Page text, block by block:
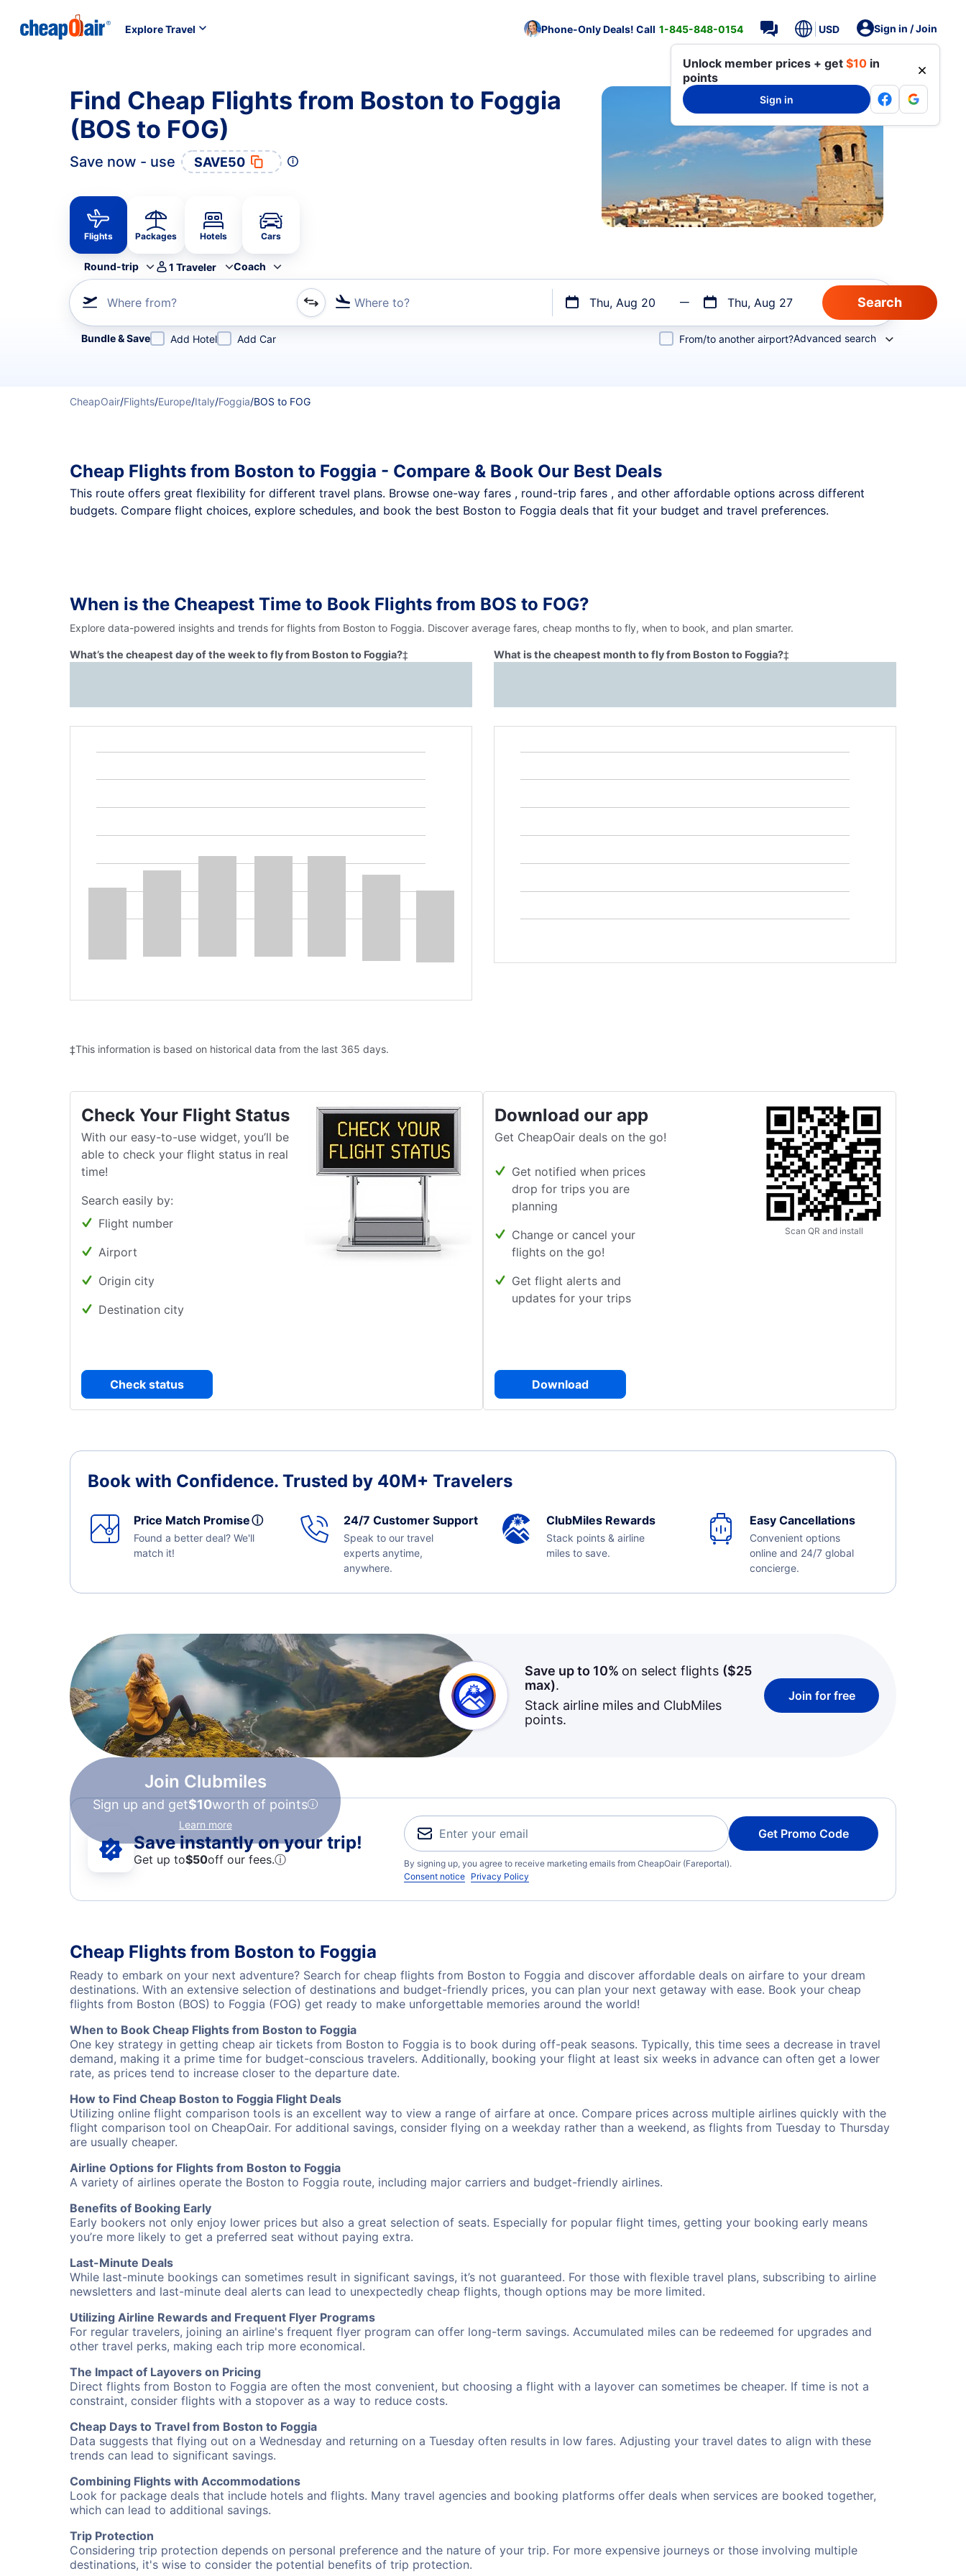
Explore Travel Phone-Only Deals! Call 1-845-848-0154 USD Sign in / Join
Unlock member prices + get $10 in
points
Sign in
Find Cheap Flights from Boston to Foggia
(BOS to FOG)
Save now - use SAVE50
Flights Packages Hotels Cars
Round-trip 1 Traveler Coach
Where from? Where to? Thu, Aug 20 Thu, Aug 27
Refine your search by airline, by city or airport or direct flights
Bundle & Save Add Hotel Add Car From/to another airport?Advanced search
CheapOair/Flights/Europe/Italy/Foggia/BOS to FOG
Cheap Flights from Boston to Foggia - Compare & Book Our Best Deals
This route offers great flexibility for different travel plans. Browse one-way fares , round-trip fares , and other affordable options across different
budgets. Compare flight choices, explore schedules, and book the best Boston to Foggia deals that fit your budget and travel preferences.
When is the Cheapest Time to Book Flights from BOS to FOG?
Explore data-powered insights and trends for flights from Boston to Foggia. Discover average fares, cheap months to fly, when to book, and plan smarter.
What’s the cheapest day of the week to fly from Boston to Foggia?‡ What is the cheapest month to fly from Boston to Foggia?‡
‡This information is based on historical data from the last 365 days.
Check Your Flight Status
With our easy-to-use widget, you’ll be
able to check your flight status in real
time!
Search easily by:
Flight number
Airport
Origin city
Destination city
Check status
Download our app
Get CheapOair deals on the go!
Get notified when prices
drop for trips you are
planning
Change or cancel your
flights on the go!
Get flight alerts and
updates for your trips
Download
Scan QR and install
Book with Confidence. Trusted by 40M+ Travelers
Price Match Promiseⓘ
Found a better deal? We'll
match it!
24/7 Customer Support
Speak to our travel
experts anytime,
anywhere.
ClubMiles Rewards
Stack points & airline
miles to save.
Easy Cancellations
Convenient options
online and 24/7 global
concierge.
Join Clubmiles
Sign up and get$10worth of points
Learn more
Save up to 10% on select flights ($25
max).
Stack airline miles and ClubMiles
points.
Join for free
Save instantly on your trip!
Get up to$50off our fees.ⓘ
Get Promo Code
By signing up, you agree to receive marketing emails from CheapOair (Fareportal).
Consent notice Privacy Policy
Cheap Flights from Boston to Foggia
Ready to embark on your next adventure? Search for cheap flights from Boston to Foggia and discover affordable deals on airfare to your dream
destinations. With an extensive selection of destinations and budget-friendly prices, you can plan your next getaway with ease. Book your cheap
flights from Boston (BOS) to Foggia (FOG) get ready to make unforgettable memories around the world!
When to Book Cheap Flights from Boston to Foggia
One key strategy in getting cheap air tickets from Boston to Foggia is to book during off-peak seasons. Typically, this time sees a decrease in travel
demand, making it a prime time for budget-conscious travelers. Additionally, booking your flight at least six weeks in advance can often get a lower
rate, as prices tend to increase closer to the departure date.
How to Find Cheap Boston to Foggia Flight Deals
Utilizing online flight comparison tools is an excellent way to view a range of airfare at once. Compare prices across multiple airlines quickly with the
flight comparison tool on CheapOair. For additional savings, consider flying on a weekday rather than a weekend, as flights from Tuesday to Thursday
are usually cheaper.
Airline Options for Flights from Boston to Foggia
A variety of airlines operate the Boston to Foggia route, including major carriers and budget-friendly airlines.
Benefits of Booking Early
Early bookers not only enjoy lower prices but also a great selection of seats. Especially for popular flight times, getting your booking early means
you’re more likely to get a preferred seat without paying extra.
Last-Minute Deals
While last-minute bookings can sometimes result in significant savings, it’s not guaranteed. For those with flexible travel plans, subscribing to airline
newsletters and last-minute deal alerts can lead to unexpectedly cheap flights, though options may be more limited.
Utilizing Airline Rewards and Frequent Flyer Programs
For regular travelers, joining an airline's frequent flyer program can offer long-term savings. Accumulated miles can be redeemed for upgrades and
other travel perks, making each trip more economical.
The Impact of Layovers on Pricing
Direct flights from Boston to Foggia are often the most convenient, but choosing a flight with a layover can sometimes be cheaper. If time is not a
constraint, consider flights with a stopover as a way to reduce costs.
Cheap Days to Travel from Boston to Foggia
Data suggests that flying out on a Wednesday and returning on a Tuesday often results in low fares. Adjusting your travel dates to align with these
trends can lead to significant savings.
Combining Flights with Accommodations
Look for package deals that include hotels and flights. Many travel agencies and booking platforms offer deals when services are booked together,
which can lead to additional savings.
Trip Protection
Considering trip protection depends on personal preference and the nature of your trip. For more expensive journeys or those involving multiple
destinations, it's wise to consider the potential benefits of trip protection.